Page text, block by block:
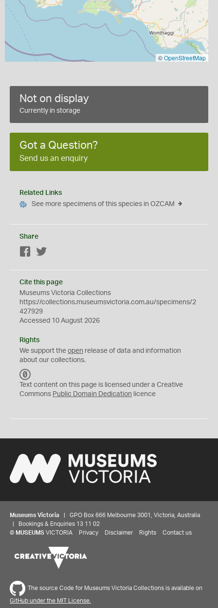
©OpenStreetMap
Not on display
Currently in storage
Got a Question?
Send us an enquiry
Related Links
See more specimens of this species in OZCAM
Share
Facebook
Cite this page
Museums Victoria Collections
https://collections.museumsvictoria.com.au/specimens/2
427929
Accessed 10 August 2026
Rights
We support the open release of data and information
about our collections.
C
0
Text content on this page is licensed under a Creative
Commons Public Domain Dedication licence
Museums Victoria | GPO Box 666 Melbourne 3001, Victoria, Australia
| Bookings & Enquiries 13 11 02
© MUSEUMS VICTORIA Privacy Disclaimer Rights Contact us
The source Code for Museums Victoria Collections is available on
GitHub under the MIT License.